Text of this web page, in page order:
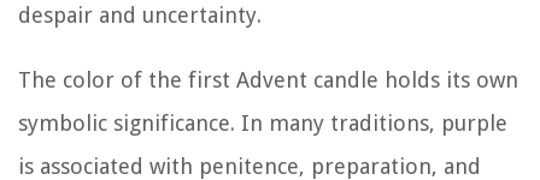
despair and uncertainty.
The color of the first Advent candle holds its own
symbolic significance. In many traditions, purple
is associated with penitence, preparation, and